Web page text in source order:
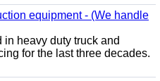
equipment - (We handle
heavy duty truck and
for the last three decades.